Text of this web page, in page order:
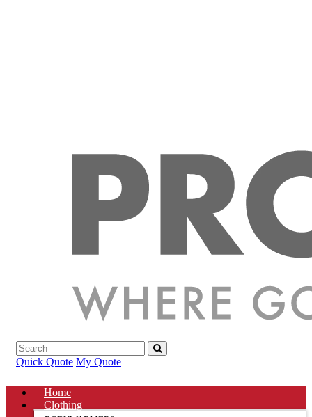
Quick Quote My Quote
Home
Clothing